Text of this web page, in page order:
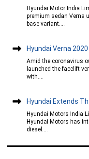
Hyundai Motor India
premium sedan Verna
base variant....
Hyundai Verna 2020
Amid the coronavirus
launched the facelift
with....
Hyundai Extends
Hyundai Motors India
Hyundai Motors has
diesel....